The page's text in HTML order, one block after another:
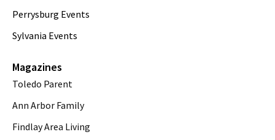
Perrysburg Events
Sylvania Events
Magazines
Toledo Parent
Ann Arbor Family
Findlay Area Living